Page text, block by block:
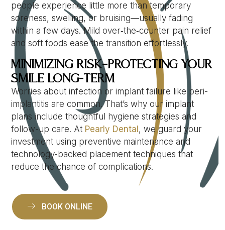
people experience little more than temporary
soreness, swelling, or bruising—usually fading
within a few days. Mild over‑the‑counter pain relief
and soft foods ease the transition effortlessly.
Minimizing Risk—Protecting Your
Smile Long-Term
Worries about infection or implant failure like peri-
implantitis are common. That’s why our implant
plans include thoughtful hygiene strategies and
follow-up care. At Pearly Dental, we guard your
investment using preventive maintenance and
technology-backed placement techniques that
reduce the chance of complications.
BOOK ONLINE